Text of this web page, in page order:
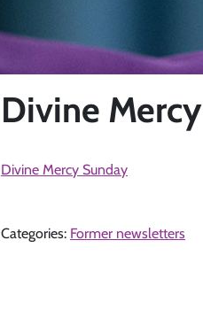
Divine
Divine Mercy Sunday
Categories: Former newsletters